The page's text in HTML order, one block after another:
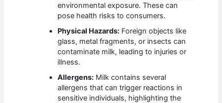
environmental exposure. These can
pose health risks to consumers.
Physical Hazards: Foreign objects like
glass, metal fragments, or insects can
contaminate milk, leading to injuries or
illness.
Allergens: Milk contains several
allergens that can trigger reactions in
sensitive individuals, highlighting the